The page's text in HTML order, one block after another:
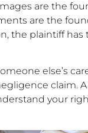
are the
are the
the plaintiff has
else’s
claim. A
your